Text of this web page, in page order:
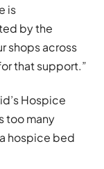
is
by the
shops across
that support.”
Hospice
too many
hospice bed